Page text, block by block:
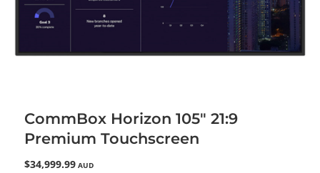
CommBox Horizon 105" 21:9
Premium Touchscreen
$34,999.99 AUD